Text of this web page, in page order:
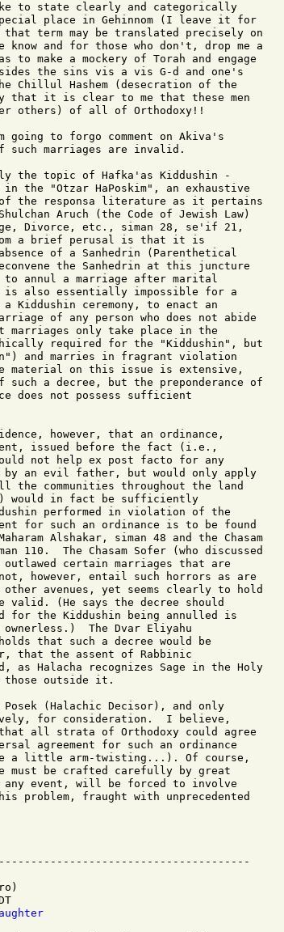
to state clearly and categorically
place in Gehinnom (I leave it for
that term may be translated precisely on
and for those who don't, drop me a
make a mockery of Torah and engage
the sins vis a vis G-d and one's
Chillul Hashem (desecration of the
that it is clear to me that these men
others) of all of Orthodoxy!!
going to forgo comment on Akiva's
such marriages are invalid.
the topic of Hafka'as Kiddushin -
the "Otzar HaPoskim", an exhaustive
of the responsa literature as it pertains
Aruch (the Code of Jewish Law)
Divorce, etc., siman 28, se'if 21,
a brief perusal is that it is
of a Sanhedrin (Parenthetical
the Sanhedrin at this juncture
annul a marriage after marital
also essentially impossible for a
Kiddushin ceremony, to enact an
of any person who does not abide
marriages only take place in the
required for the "Kiddushin", but
and marries in fragrant violation
on this issue is extensive,
a decree, but the preponderance of
does not possess sufficient
however, that an ordinance,
issued before the fact (i.e.,
not help ex post facto for any
by an evil father, but would only apply
the communities throughout the land
would in fact be sufficiently
performed in violation of the
for such an ordinance is to be found
Alshakar, siman 48 and the Chasam
110.  The Chasam Sofer (who discussed
outlawed certain marriages that are
however, entail such horrors as are
avenues, yet seems clearly to hold
valid. (He says the decree should
for the Kiddushin being annulled is
The Dvar Eliyahu
that such a decree would be
that the assent of Rabbinic
Halacha recognizes Sage in the Holy
those outside it.
(Halachic Decisor), and only
for consideration.  I believe,
all strata of Orthodoxy could agree
agreement for such an ordinance
a little arm-twisting...). Of course,
must be crafted carefully by great
any event, will be forced to involve
problem, fraught with unprecedented